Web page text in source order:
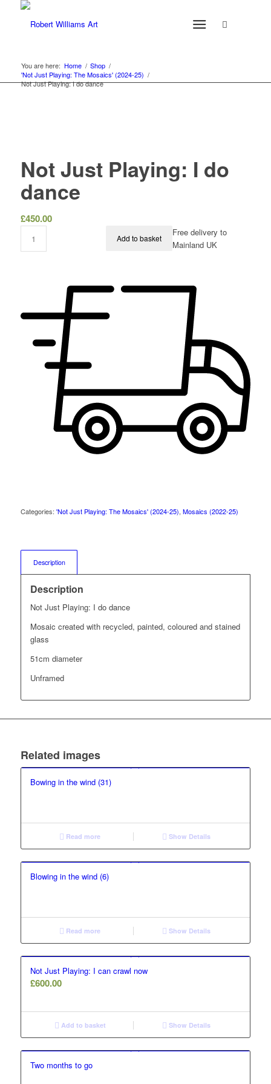
You are here: Home / Shop /
'Not Just Playing: The Mosaics' (2024-25) /
Not Just Playing: I do dance
Not Just Playing: I do
dance
£450.00
Add to basket
Free delivery to
Mainland UK
Categories: 'Not Just Playing: The Mosaics' (2024-25), Mosaics (2022-25)
Description
Description
Not Just Playing: I do dance
Mosaic created with recycled, painted, coloured and stained
glass
51cm diameter
Unframed
Related images
Bowing in the wind (31)
Read more Show Details
Blowing in the wind (6)
Read more Show Details
Not Just Playing: I can crawl now
£600.00
Add to basket Show Details
Two months to go